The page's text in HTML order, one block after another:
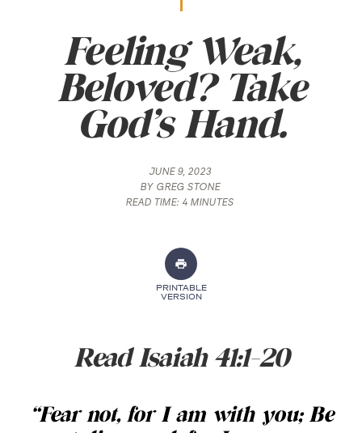
Feeling Weak,
Beloved? Take
God’s Hand.
JUNE 9, 2023
BY GREG STONE
READ TIME: 4 MINUTES
PRINTABLE
VERSION
Read Isaiah 41:1-20
“Fear not, for I am with you; Be